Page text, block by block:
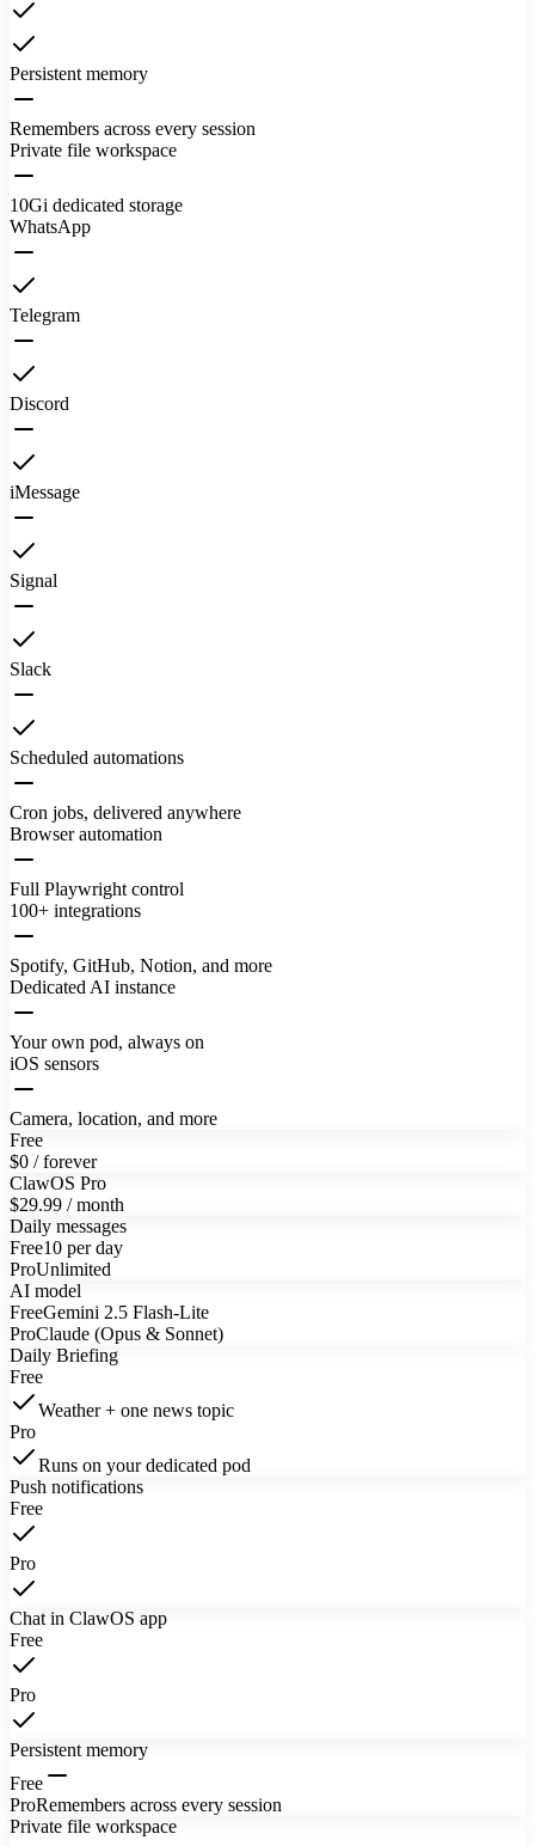
Persistent memory
Remembers across every session
Private file workspace
10Gi dedicated storage
WhatsApp
Telegram
Discord
iMessage
Signal
Slack
Scheduled automations
Cron jobs, delivered anywhere
Browser automation
Full Playwright control
100+ integrations
Spotify, GitHub, Notion, and more
Dedicated AI instance
Your own pod, always on
iOS sensors
Camera, location, and more
Free
$0 / forever
ClawOS Pro
$29.99 / month
Daily messages
Free10 per day
ProUnlimited
AI model
FreeGemini 2.5 Flash-Lite
ProClaude (Opus & Sonnet)
Daily Briefing
Free
Weather + one news topic
Pro
Runs on your dedicated pod
Push notifications
Free
Pro
Chat in ClawOS app
Free
Pro
Persistent memory
Free
ProRemembers across every session
Private file workspace